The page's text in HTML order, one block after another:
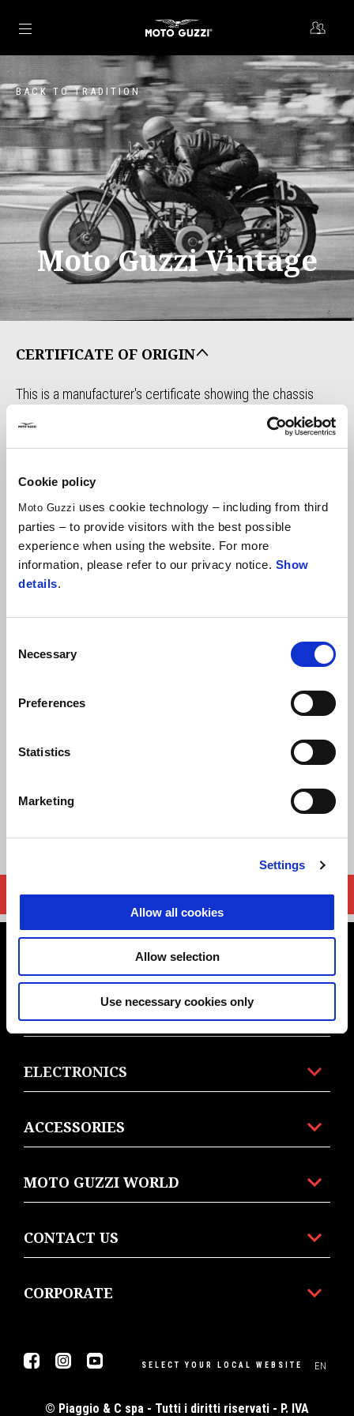
Cookie policy
Moto Guzzi uses cookie technology – including from third
parties – to provide visitors with the best possible
experience when using the website. For more
information, please refer to our privacy notice. Show
details.
Selection
Necessary
Preferences
Statistics
Marketing
Settings
Allow all cookies
Allow selection
Use necessary cookies only
Go to main content
BACK TO TRADITION
Moto Guzzi Vintage
CERTIFICATE OF ORIGIN
This is a manufacturer's certificate showing the chassis
number, engine number, vehicle year of manufacture,
manufacturer according to the correct matching of the
serial numbers, it does not certify the authenticity of the
vehicle.
When to request it?Re-registration of a vintage vehicle
(and not), duplicate documents in case of loss and/or
deterioration, registration with organizations and clubs,
PLATE
DOCUMENT REQUEST
MODELS
ELECTRONICS
ACCESSORIES
MOTO GUZZI WORLD
CONTACT US
CORPORATE
FacebookInstagramYoutubeSELECT YOUR LOCAL WEBSITE EN
© Piaggio & C spa - Tutti i diritti riservati - P. IVA